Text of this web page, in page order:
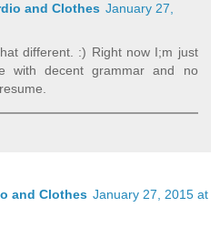
and Clothes January 27,
different. :) Right now I;m just
with decent grammar and no
and Clothes January 27, 2015 at